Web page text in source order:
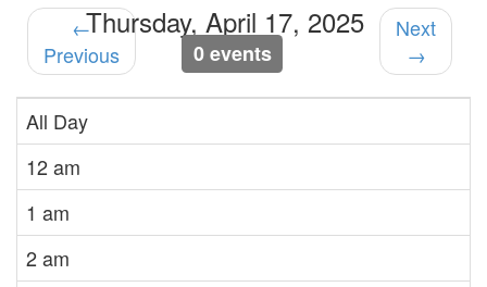
←
Previous
Thursday, April 17, 2025
0 events
Next
→
All Day
12 am
1 am
2 am